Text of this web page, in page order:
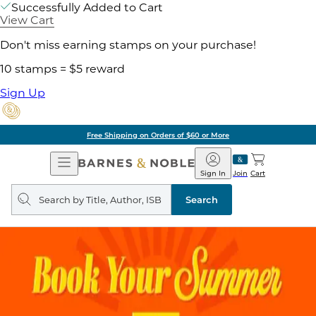
Successfully Added to Cart
View Cart
Don't miss earning stamps on your purchase!
10 stamps = $5 reward
Sign Up
Free Shipping on Orders of $60 or More
Open
Navigation
Barnes
&
Noble
Join
Sign In Cart
Search
query
Search